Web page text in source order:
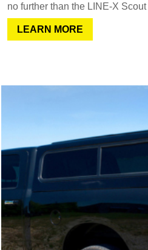
no further than the LINE-X Scout
LEARN MORE